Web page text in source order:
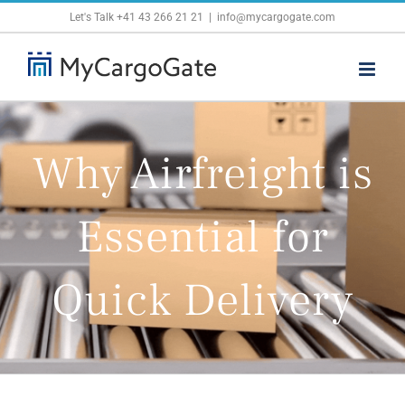
content
Let's Talk +41 43 266 21 21 info@mycargogate.com
Why Airfreight is
Essential for
Quick Delivery